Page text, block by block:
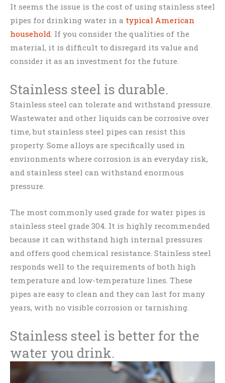
It seems the issue is the cost of using stainless steel
pipes for drinking water in a typical American
household. If you consider the qualities of the
material, it is difficult to disregard its value and
consider it as an investment for the future.
Stainless steel is durable.
Stainless steel can tolerate and withstand pressure.
Wastewater and other liquids can be corrosive over
time, but stainless steel pipes can resist this
property. Some alloys are specifically used in
environments where corrosion is an everyday risk,
and stainless steel can withstand enormous
pressure.
The most commonly used grade for water pipes is
stainless steel grade 304. It is highly recommended
because it can withstand high internal pressures
and offers good chemical resistance. Stainless steel
responds well to the requirements of both high
temperature and low-temperature lines. These
pipes are easy to clean and they can last for many
years, with no visible corrosion or tarnishing.
Stainless steel is better for the
water you drink.